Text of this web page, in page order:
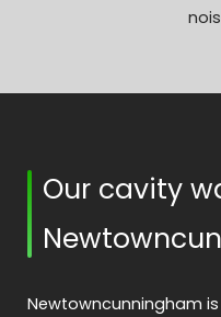
Our cavity
Newtowncunningham